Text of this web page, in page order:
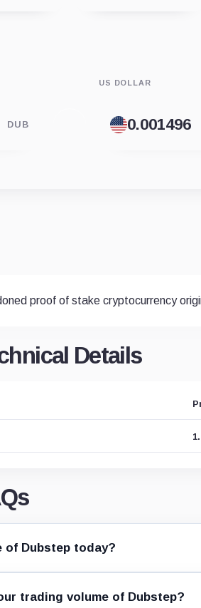
DUB
US DOLLAR
proof of stake cryptocurrency
Details
of Dubstep today?
trading volume of Dubstep?